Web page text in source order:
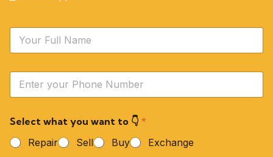
N
m
Y
u
P
o
Select what you want to 👇 *
Repair
Sell Buy Exchange